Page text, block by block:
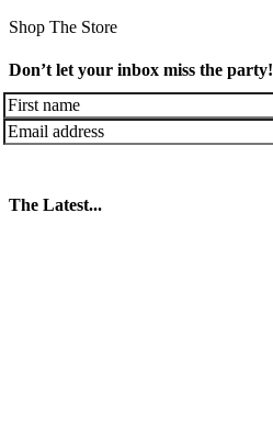
Shop The Store
Don’t let your inbox miss the party!
The Latest...